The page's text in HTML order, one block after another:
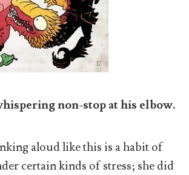
non-stop at his elbow.
aloud like this is a habit of
certain kinds of stress; she did